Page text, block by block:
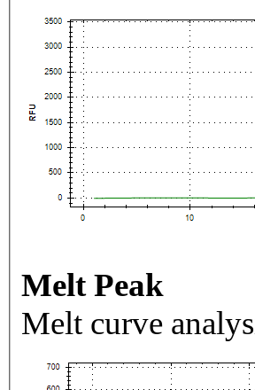
Melt Peak
Melt curve